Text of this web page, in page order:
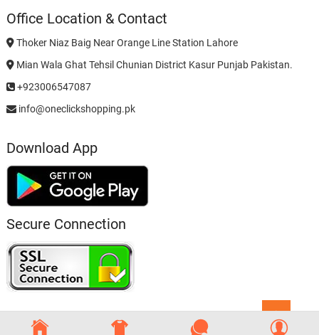
Office Location & Contact
Thoker Niaz Baig Near Orange Line Station Lahore
Mian Wala Ghat Tehsil Chunian District Kasur Punjab Pakistan.
+923006547087
info@oneclickshopping.pk
Download App
Secure Connection
to